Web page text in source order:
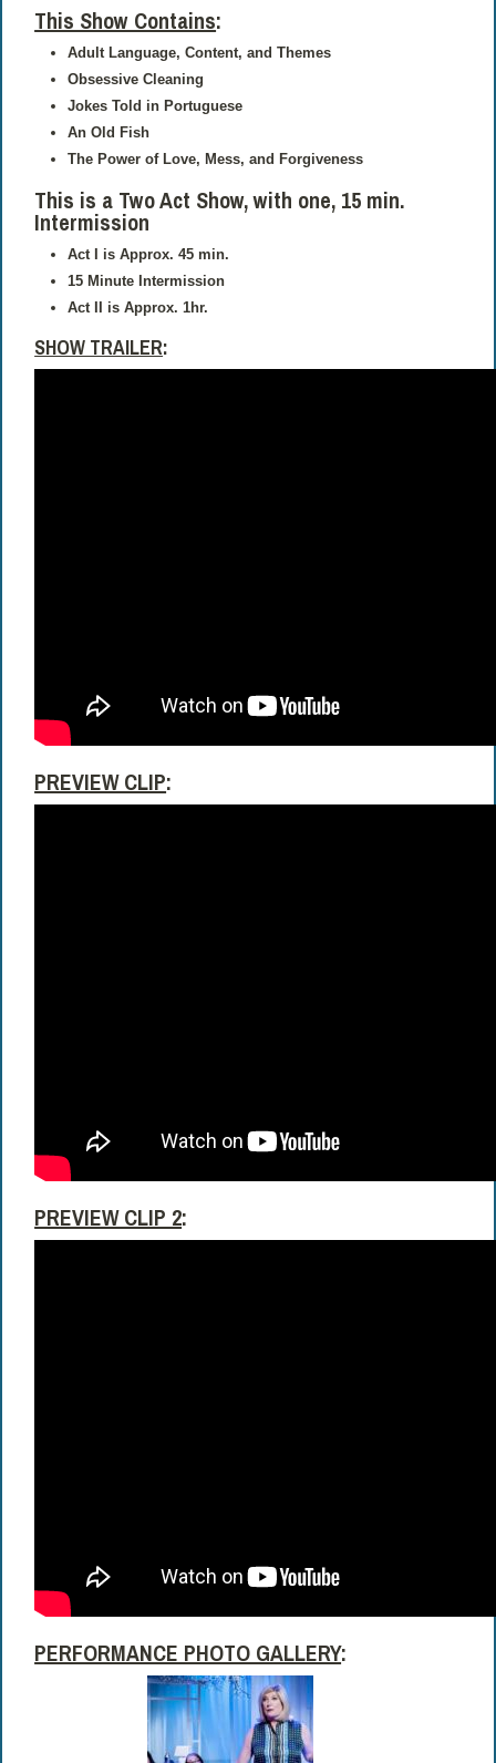
This Show Contains:
Adult Language, Content, and Themes
Obsessive Cleaning
Jokes Told in Portuguese
An Old Fish
The Power of Love, Mess, and Forgiveness
This is a Two Act Show,with one, 15 min.
Intermission
Act I is Approx. 45 min.
15 Minute Intermission
Act II is Approx. 1hr.
SHOW TRAILER:
PREVIEW CLIP:
PREVIEW CLIP 2:
PERFORMANCE PHOTO GALLERY: